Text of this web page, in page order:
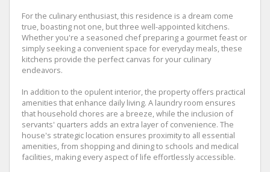
For the culinary enthusiast, this residence is a dream come
true, boasting not one, but three well-appointed kitchens.
Whether you're a seasoned chef preparing a gourmet feast or
simply seeking a convenient space for everyday meals, these
kitchens provide the perfect canvas for your culinary
endeavors.
In addition to the opulent interior, the property offers practical
amenities that enhance daily living. A laundry room ensures
that household chores are a breeze, while the inclusion of
servants' quarters adds an extra layer of convenience. The
house's strategic location ensures proximity to all essential
amenities, from shopping and dining to schools and medical
facilities, making every aspect of life effortlessly accessible.